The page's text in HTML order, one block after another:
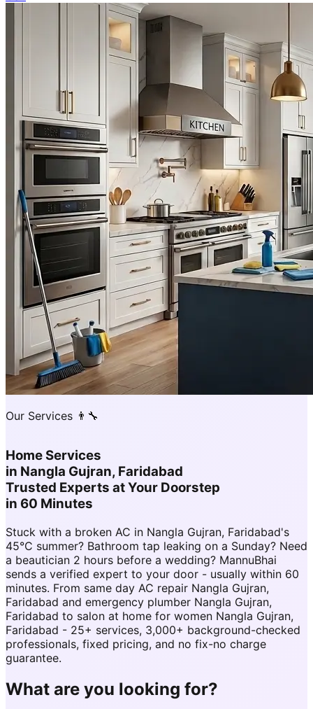
Our Services 👨‍🔧
Home Services
in Nangla Gujran, Faridabad
Trusted Experts at Your Doorstep
in 60 Minutes
Stuck with a broken AC in Nangla Gujran, Faridabad's
45°C summer? Bathroom tap leaking on a Sunday? Need
a beautician 2 hours before a wedding? MannuBhai
sends a verified expert to your door - usually within 60
minutes. From same day AC repair Nangla Gujran,
Faridabad and emergency plumber Nangla Gujran,
Faridabad to salon at home for women Nangla Gujran,
Faridabad - 25+ services, 3,000+ background-checked
professionals, fixed pricing, and no fix-no charge
guarantee.
What are you looking for?